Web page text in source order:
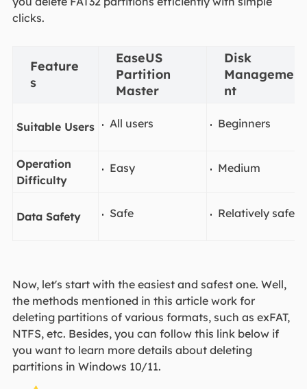
clicks.
Feature
s
EaseUS
Partition
Master
Disk
Manageme
nt
Suitable Users All users Beginners
Operation
Difficulty
Easy Medium
Data Safety Safe Relatively safe
Now, let's start with the easiest and safest one. Well,
the methods mentioned in this article work for
deleting partitions of various formats, such as exFAT,
NTFS, etc. Besides, you can follow this link below if
you want to learn more details about deleting
partitions in Windows 10/11.